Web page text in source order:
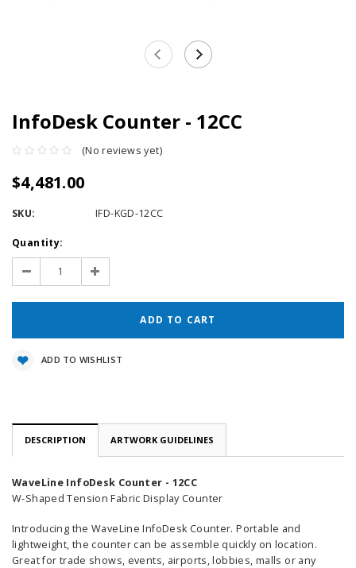
InfoDesk Counter - 12CC
(No reviews yet)
$4,481.00
SKU: IFD-KGD-12CC
Current
Stock:
Quantity:
Decrease
Quantity:
Increase
Quantity:
ADD TO WISHLIST
DESCRIPTION ARTWORK GUIDELINES
WaveLine InfoDesk Counter - 12CC
W-Shaped Tension Fabric Display Counter
Introducing the WaveLine InfoDesk Counter. Portable and
lightweight, the counter can be assemble quickly on location.
Great for trade shows, events, airports, lobbies, malls or any